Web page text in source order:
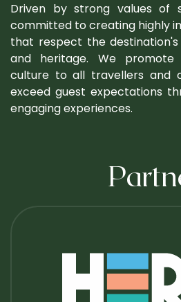
Driven by strong values of
committed to creating highly
that respect the
and heritage. We
culture to all travellers and
exceed guest expectations
engaging experiences.